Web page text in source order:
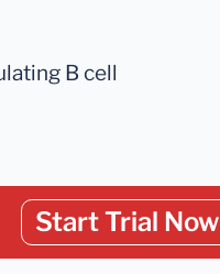
B cell
Start Trial Now